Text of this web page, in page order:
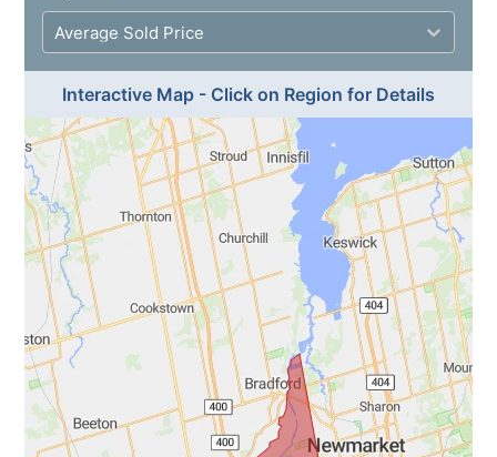
Average Sold Price
Interactive Map - Click on Region for Details